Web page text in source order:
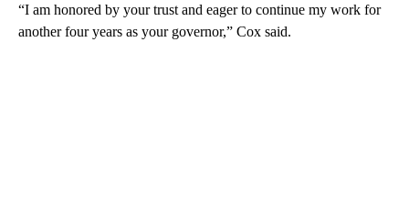
“I am honored by your trust and eager to continue my work for
another four years as your governor,” Cox said.